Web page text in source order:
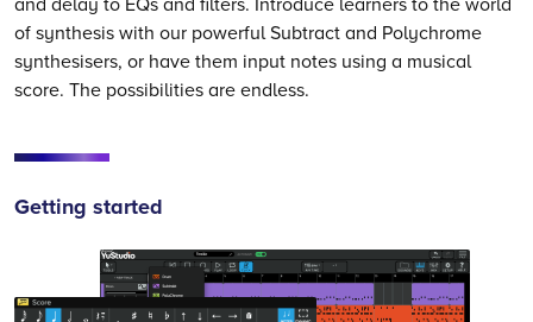
of synthesis with our powerful Subtract and Polychrome
synthesisers, or have them input notes using a musical
score. The possibilities are endless.
Getting started